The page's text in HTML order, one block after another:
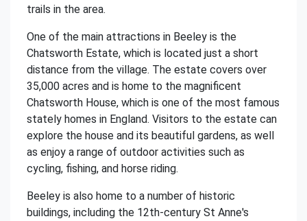
trails in the area.
One of the main attractions in Beeley is the
Chatsworth Estate, which is located just a short
distance from the village. The estate covers over
35,000 acres and is home to the magnificent
Chatsworth House, which is one of the most famous
stately homes in England. Visitors to the estate can
explore the house and its beautiful gardens, as well
as enjoy a range of outdoor activities such as
cycling, fishing, and horse riding.
Beeley is also home to a number of historic
buildings, including the 12th-century St Anne's